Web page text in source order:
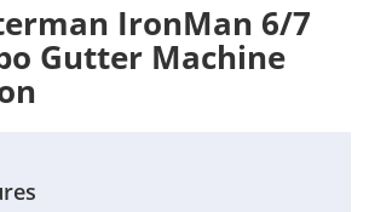
IronMan 6/7
Gutter Machine